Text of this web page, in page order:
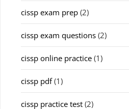
cissp exam prep (2)
cissp exam questions (2)
cissp online practice (1)
cissp pdf(1)
cissp practice test (2)